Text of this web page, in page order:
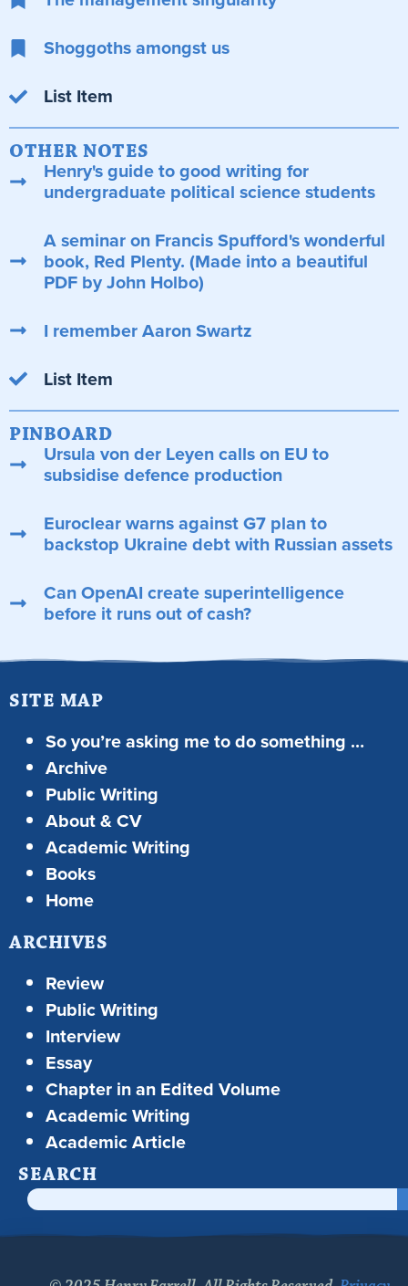
Shoggoths amongst us
List Item
OTHER NOTES
Henry's guide to good writing for
undergraduate political science students
A seminar on Francis Spufford's wonderful
book, Red Plenty. (Made into a beautiful
PDF by John Holbo)
I remember Aaron Swartz
List Item
PINBOARD
Ursula von der Leyen calls on EU to
subsidise defence production
Euroclear warns against G7 plan to
backstop Ukraine debt with Russian assets
Can OpenAI create superintelligence
before it runs out of cash?
SITE MAP
So you’re asking me to do something …
Archive
Public Writing
About & CV
Academic Writing
Books
Home
ARCHIVES
Review
Public Writing
Interview
Essay
Chapter in an Edited Volume
Academic Writing
Academic Article
SEARCH